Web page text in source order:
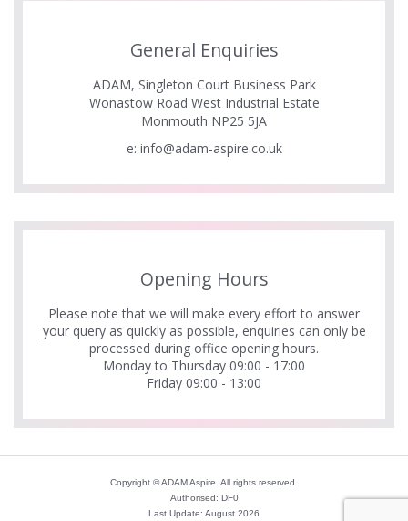
General Enquiries
ADAM, Singleton Court Business Park
Wonastow Road West Industrial Estate
Monmouth NP25 5JA
e: info@adam-aspire.co.uk
Opening Hours
Please note that we will make every effort to answer
your query as quickly as possible, enquiries can only be
processed during office opening hours.
Monday to Thursday 09:00 - 17:00
Friday 09:00 - 13:00
Copyright © ADAM Aspire. All rights reserved.
Authorised: DF0
Last Update: August 2026